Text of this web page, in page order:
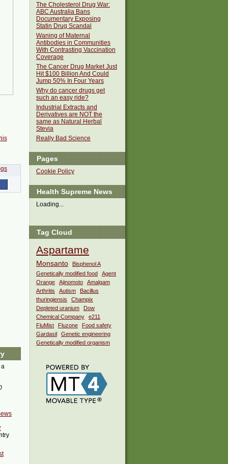
The Cholesterol Drug War:
ABC Australia Bans
Documentary Exposing
Statin Drug Scandal
Waning of Maternal
Antibodies in Communities
With Contrasting Vaccination
Coverage
The Cancer Drug Market Just
Hit $100 Billion And Could
Jump 50% In Four Years
Why do cancer drugs get
such an easy ride?
Industrial Extracts and
Derivatives are NOT the
same as Natural Herbal
Stevia
Really Bad Science
Pages
Cookie Policy
Health Supreme News
Loading...
Tag Cloud
Aspartame
Monsanto
Bisphenol A
Genetically modified food
Agent
Orange
Ajinomoto
Amalgam
Arthritis
Autism
Bacillus
thuringiensis
Champix
Depleted uranium
Dow
Chemical Company
e211
FluMist
Fluzone
Food safety
Gardasil
Genetic engineering
Genetically modified organism
a